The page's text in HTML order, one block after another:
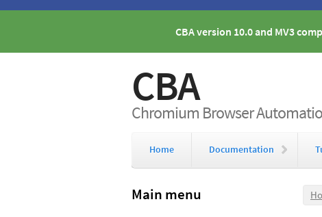
CBA version 10.0 and MV3
CBA
Chromium Browser
Home Documentation
Main menu